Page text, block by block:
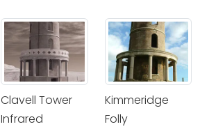
Clavell Tower
Infrared
Kimmeridge
Folly